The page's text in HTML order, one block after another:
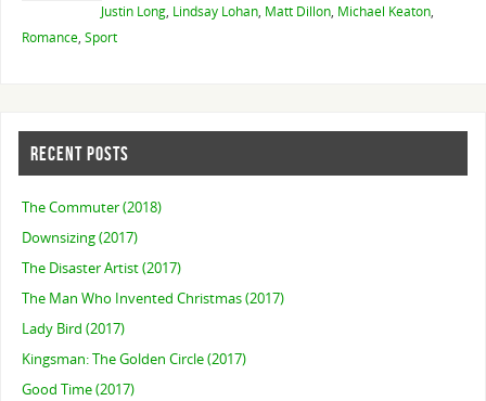
Justin Long, Lindsay Lohan, Matt Dillon, Michael Keaton,
Romance, Sport
RECENT POSTS
The Commuter (2018)
Downsizing (2017)
The Disaster Artist (2017)
The Man Who Invented Christmas (2017)
Lady Bird (2017)
Kingsman: The Golden Circle (2017)
Good Time (2017)